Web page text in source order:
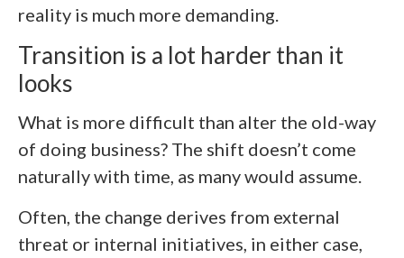
reality is much more demanding.
Transition is a lot harder than it
looks
What is more difficult than alter the old-way
of doing business? The shift doesn’t come
naturally with time, as many would assume.
Often, the change derives from external
threat or internal initiatives, in either case,